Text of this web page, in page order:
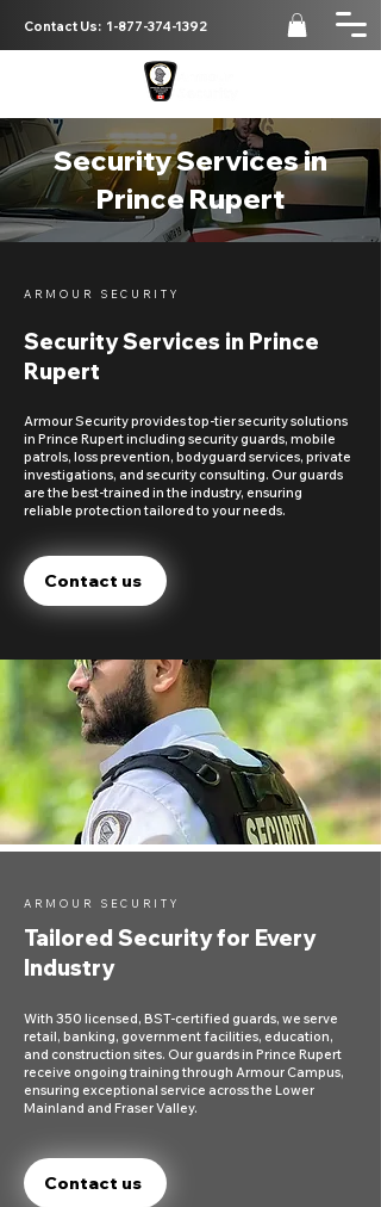
Contact Us: 1-877-374-1392
Security Services in
Prince Rupert
ARMOUR SECURITY
Security Services in Prince
Rupert
Armour Security provides top-tier security solutions
in Prince Rupert including security guards, mobile
patrols, loss prevention, bodyguard services, private
investigations, and security consulting. Our guards
are the best-trained in the industry, ensuring
reliable protection tailored to your needs.
Contact us
ARMOUR SECURITY
Tailored Security for Every
Industry
With 350 licensed, BST-certified guards, we serve
retail, banking, government facilities, education,
and construction sites. Our guards in Prince Rupert
receive ongoing training through Armour Campus,
ensuring exceptional service across the Lower
Mainland and Fraser Valley.
Contact us